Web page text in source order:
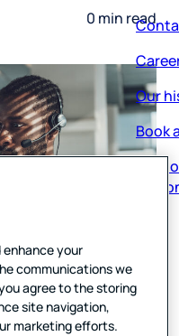
Our
Book
0 min read
enhance your
communications we
agree to the storing
site navigation,
marketing efforts.